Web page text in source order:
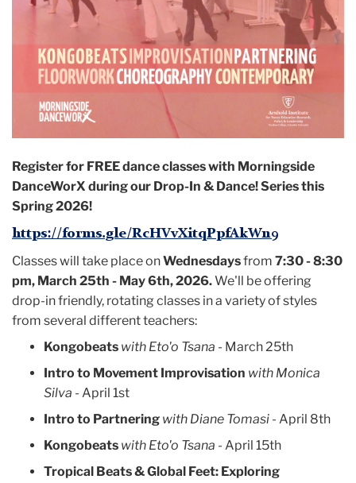
Register for FREEdance classes with Morningside
DanceWorX during our Drop-In & Dance! Series this
Spring 2026!
https://forms.gle/RcHVvXitqPpfAkWn9
Classes will take place onWednesdaysfrom 7:30 - 8:30
pm, March 25th - May 6th, 2026.We'll be offering
drop-in friendly, rotating classes in a variety of styles
from several different teachers:
Kongobeats with Eto'o Tsana - March 25th
Intro to Movement Improvisation with Monica
Silva - April 1st
Intro to Partnering with Diane Tomasi - April 8th
Kongobeats with Eto'o Tsana - April 15th
Tropical Beats & Global Feet: Exploring